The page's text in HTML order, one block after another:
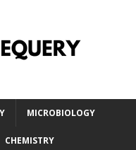
MICROBIOLOGY
CHEMISTRY